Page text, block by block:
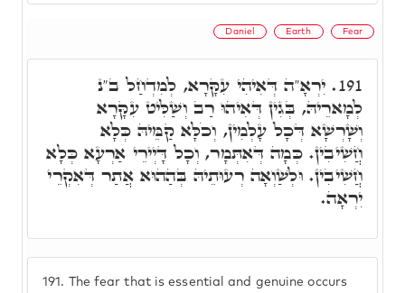
Daniel Earth Fear
191.
The fear that is essential and genuine occurs
191. יִרְאָ"ה דְּאִיהִי עִקָּרָא, לְמִדְחַל ב"נ
לְמָארֵיהּ, בְּגִין דְּאִיהוּ רַב וְשַׁלִּיט עִקָּרָא
וְשָׁרְשָׁא דְּכָל עָלְמִין, וְכֹלָּא קַמֵּיהּ כְּלָא
חֲשִׁיבִין. כְּמָה דְּאִתְּמָר, וְכָל דָּיְירֵי אַרְעָא כְּלָא
חֲשִׁיבִין. וּלְשַׁוְאָה רְעוּתֵיהּ בְּהַהוּא אֲתַר דְּאִקְרֵי
יִרְאָה.